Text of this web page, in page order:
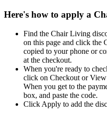
Here's how to apply a
Find the Chair Living
on this page and click the
copied to your phone or
at the checkout.
When you're ready to
click on Checkout or View
When you get to the
box, and paste the code.
Click Apply to add the